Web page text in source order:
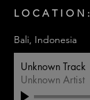
L O C A T I O N :
Bali, Indonesia
Unknown Track
Unknown Artist